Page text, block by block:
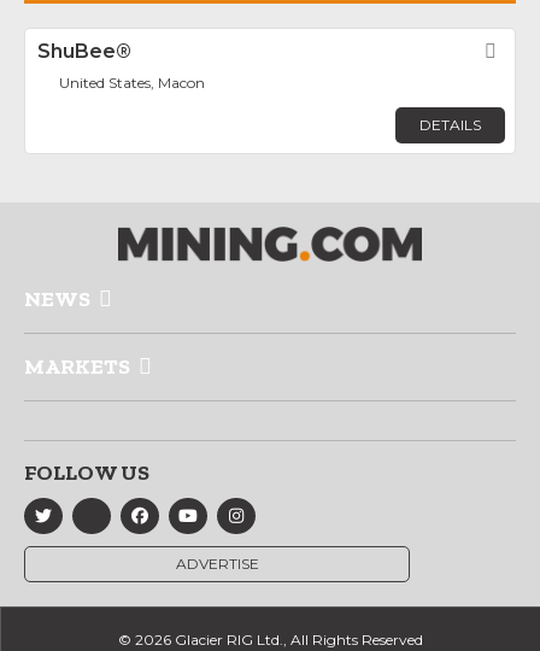
ShuBee®
United States, Macon
DETAILS
NEWS
MARKETS
FOLLOW US
ADVERTISE
© 2026 Glacier RIG Ltd., All Rights Reserved